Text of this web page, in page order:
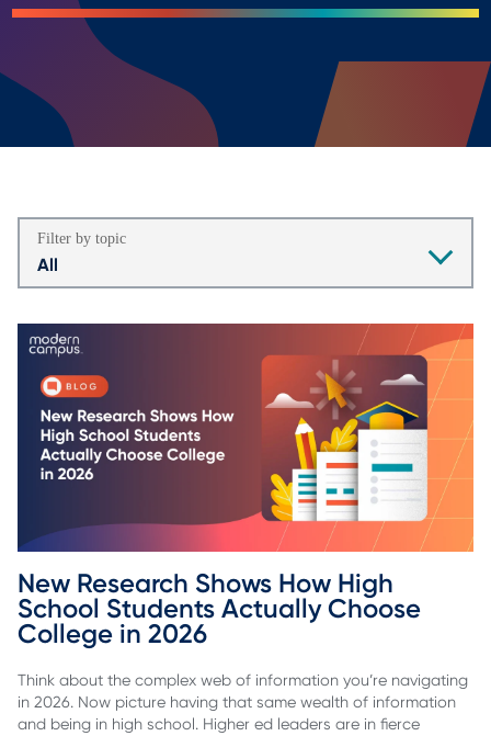
Filter by topic
All
New Research Shows How High
School Students Actually Choose
College in 2026
Think about the complex web of information you’re navigating
in 2026. Now picture having that same wealth of information
and being in high school. Higher ed leaders are in fierce